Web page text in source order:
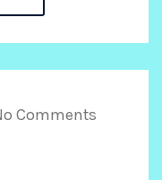
GO
TO
Comments